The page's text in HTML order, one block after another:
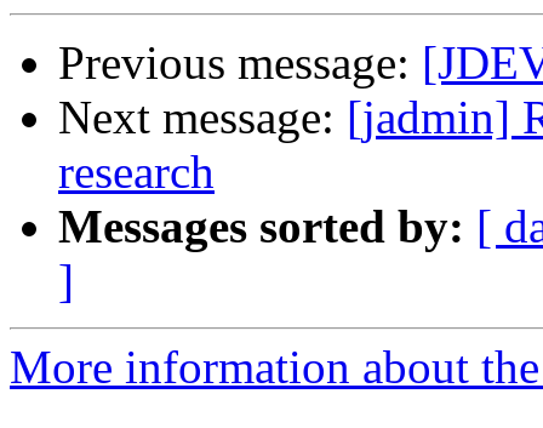
Previous message:
Next message: [jadmin]
research
Messages sorted by: [
]
More information about